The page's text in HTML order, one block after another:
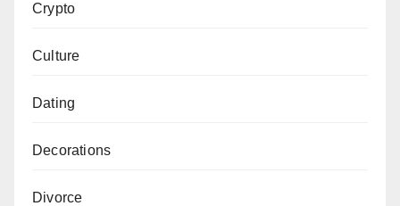
Crypto
Culture
Dating
Decorations
Divorce